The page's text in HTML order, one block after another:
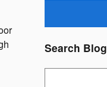
Search Blog